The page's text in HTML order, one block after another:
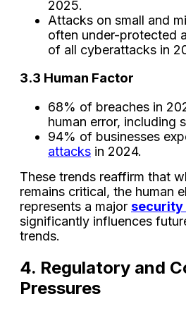
2025.
Attacks on small and
often under-protected
of all cyberattacks in
3.3 Human Factor
68% of breaches in
human error, including
94% of businesses
attacks in 2024.
These trends reaffirm that
remains critical, the human
represents a major security
significantly influences
trends.
4. Regulatory and
Pressures